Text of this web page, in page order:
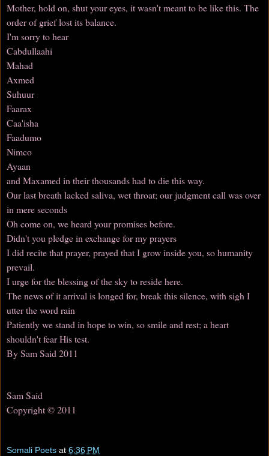
Mother, hold on, shut your eyes, it wasn't meant to be like this. The
order of grief lost its balance.
I'm sorry to hear
Cabdullaahi
Mahad
Axmed
Suhuur
Faarax
Caa'isha
Faadumo
Nimco
Ayaan
and Maxamed in their thousands had to die this way.
Our last breath lacked saliva, wet throat; our judgment call was over
in mere seconds
Oh come on, we heard your promises before.
Didn't you pledge in exchange for my prayers
I did recite that prayer, prayed that I grow inside you, so humanity
prevail.
I urge for the blessing of the sky to reside here.
The news of it arrival is longed for, break this silence, with sigh I
utter the word rain
Patiently we stand in hope to win, so smile and rest; a heart
shouldn't fear His test.
By Sam Said 2011
Sam Said
Copyright © 2011
Somali Poets at 6:36 PM